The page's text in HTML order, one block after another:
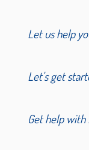
Let us help
Let's get
Get help